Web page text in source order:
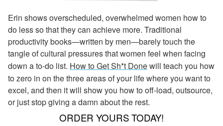
Erin shows overscheduled, overwhelmed women how to
do less so that they can achieve more. Traditional
productivity books—written by men—barely touch the
tangle of cultural pressures that women feel when facing
down a to-do list. How to Get Sh*t Donewill teach you how
to zero in on the three areas of your life where you want to
excel, and then it will show you how to off-load, outsource,
or just stop giving a damn about the rest.
ORDER YOURS TODAY!